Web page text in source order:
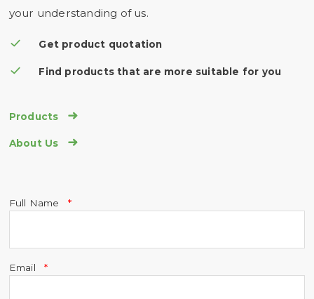
your understanding of us.
Get product quotation
Find products that are more suitable for you
Products 
About Us 
Full Name
Email